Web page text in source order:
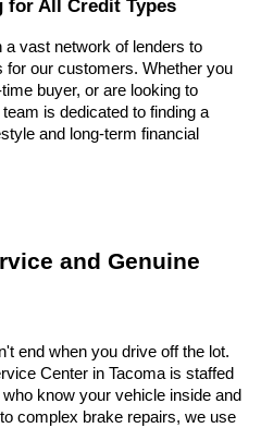
for All Credit Types
vast network of lenders to
for our customers. Whether you
buyer, or are looking to
is dedicated to finding a
and long-term financial
and Genuine
end when you drive off the lot.
Center in Tacoma is staffed
know your vehicle inside and
complex brake repairs, we use